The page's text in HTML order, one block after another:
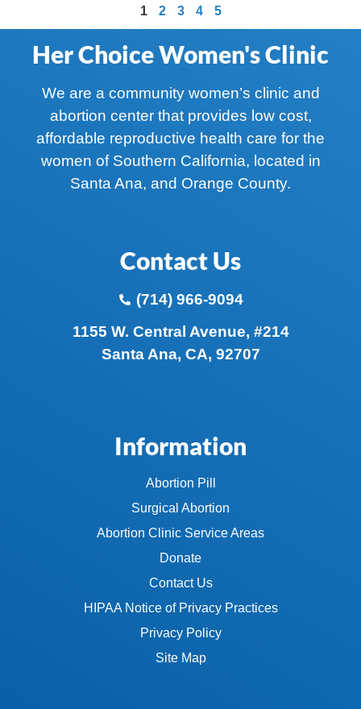
1 2 3 4 5
Her Choice Women's Clinic
We are a community women’s clinic and
abortion center that provides low cost,
affordable reproductive health care for the
women of Southern California, located in
Santa Ana, and Orange County.
Contact Us
(714) 966-9094
1155 W. Central Avenue, #214
Santa Ana, CA, 92707
Information
Abortion Pill
Surgical Abortion
Abortion Clinic Service Areas
Donate
Contact Us
HIPAA Notice of Privacy Practices
Privacy Policy
Site Map